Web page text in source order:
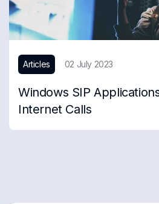
Articles 02 July 2023
Windows SIP
Internet Calls